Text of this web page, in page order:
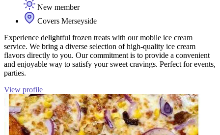
New member
Covers Merseyside
Experience delightful frozen treats with our mobile ice cream
service. We bring a diverse selection of high-quality ice cream
flavors directly to you. Our commitment is to provide a convenient
and enjoyable way to satisfy your sweet cravings. Perfect for events,
parties.
View profile